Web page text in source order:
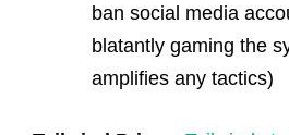
ban social media
blatantly gaming the
amplifies any tactics)